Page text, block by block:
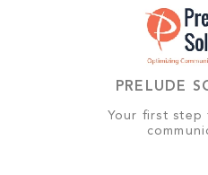
PRELUDE
Your first step